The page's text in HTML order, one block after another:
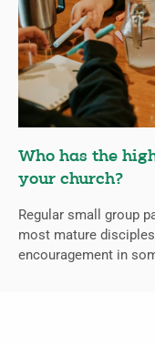
Who has the
your church?
Regular small group
most mature
encouragement in